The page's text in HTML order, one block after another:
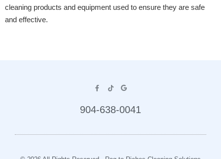
cleaning products and equipment used to ensure they are safe
and effective.
904-638-0041